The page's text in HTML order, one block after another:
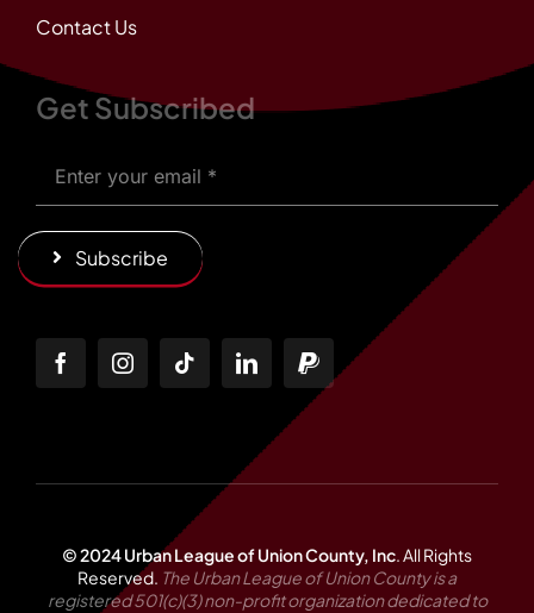
Contact Us
Get Subscribed
Subscribe
© 2024 Urban League of Union County, Inc All Rights
Reserved. The Urban League of Union County is a
registered 501(c)(3) non-profit organization dedicated to